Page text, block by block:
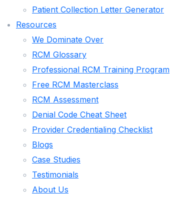
PHYSICAL THERAPY
PAIN MANAGEMENT
INTEGRATIVE MEDICINE
FAMILY PRACTICE
BEHAVIORAL HEALTH
NURSE PRACTITIONER
MALAKOS AI
🌐 VISIT MALAKOS AI PLATFORM
🖥️ CLIENT PORTAL LOGIN
AR AGING ANALYZER
Patient Collection Letter Generator
Resources
We Dominate Over
RCM Glossary
Professional RCM Training Program
Free RCM Masterclass
RCM Assessment
Denial Code Cheat Sheet
Provider Credentialing Checklist
Blogs
Case Studies
Testimonials
About Us